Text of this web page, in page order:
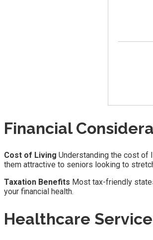
Financial
Cost of Living Understanding the cost
them attractive to seniors looking to
Taxation Benefits Most tax-friendly
your financial health.
Healthcare